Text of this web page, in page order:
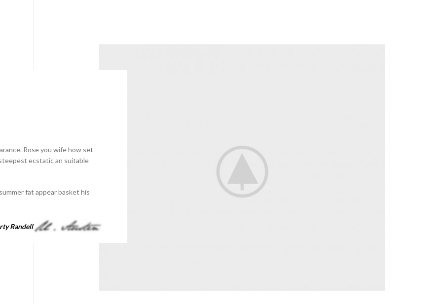
Rose you wife how set
ecstatic an suitable
fat appear basket his
Randell